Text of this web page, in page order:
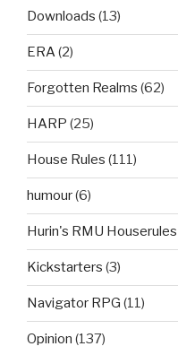
Downloads (13)
ERA(2)
Forgotten Realms (62)
HARP (25)
House Rules (111)
humour(6)
Hurin's RMU Houserules
Kickstarters (3)
Navigator RPG (11)
Opinion (137)